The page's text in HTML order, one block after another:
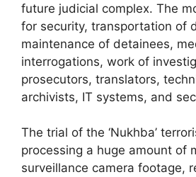
future judicial complex. The
for security, transportation of
maintenance of detainees,
interrogations, work of
prosecutors, translators,
archivists, IT systems, and
The trial of the ‘Nukhba’
processing a huge amount of
surveillance camera footage,